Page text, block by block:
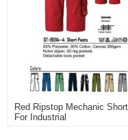
Red Ripstop Mechanic
For Industrial